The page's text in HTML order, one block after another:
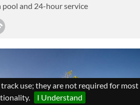
use; they are not required for most
I Understand
and 24-hour service